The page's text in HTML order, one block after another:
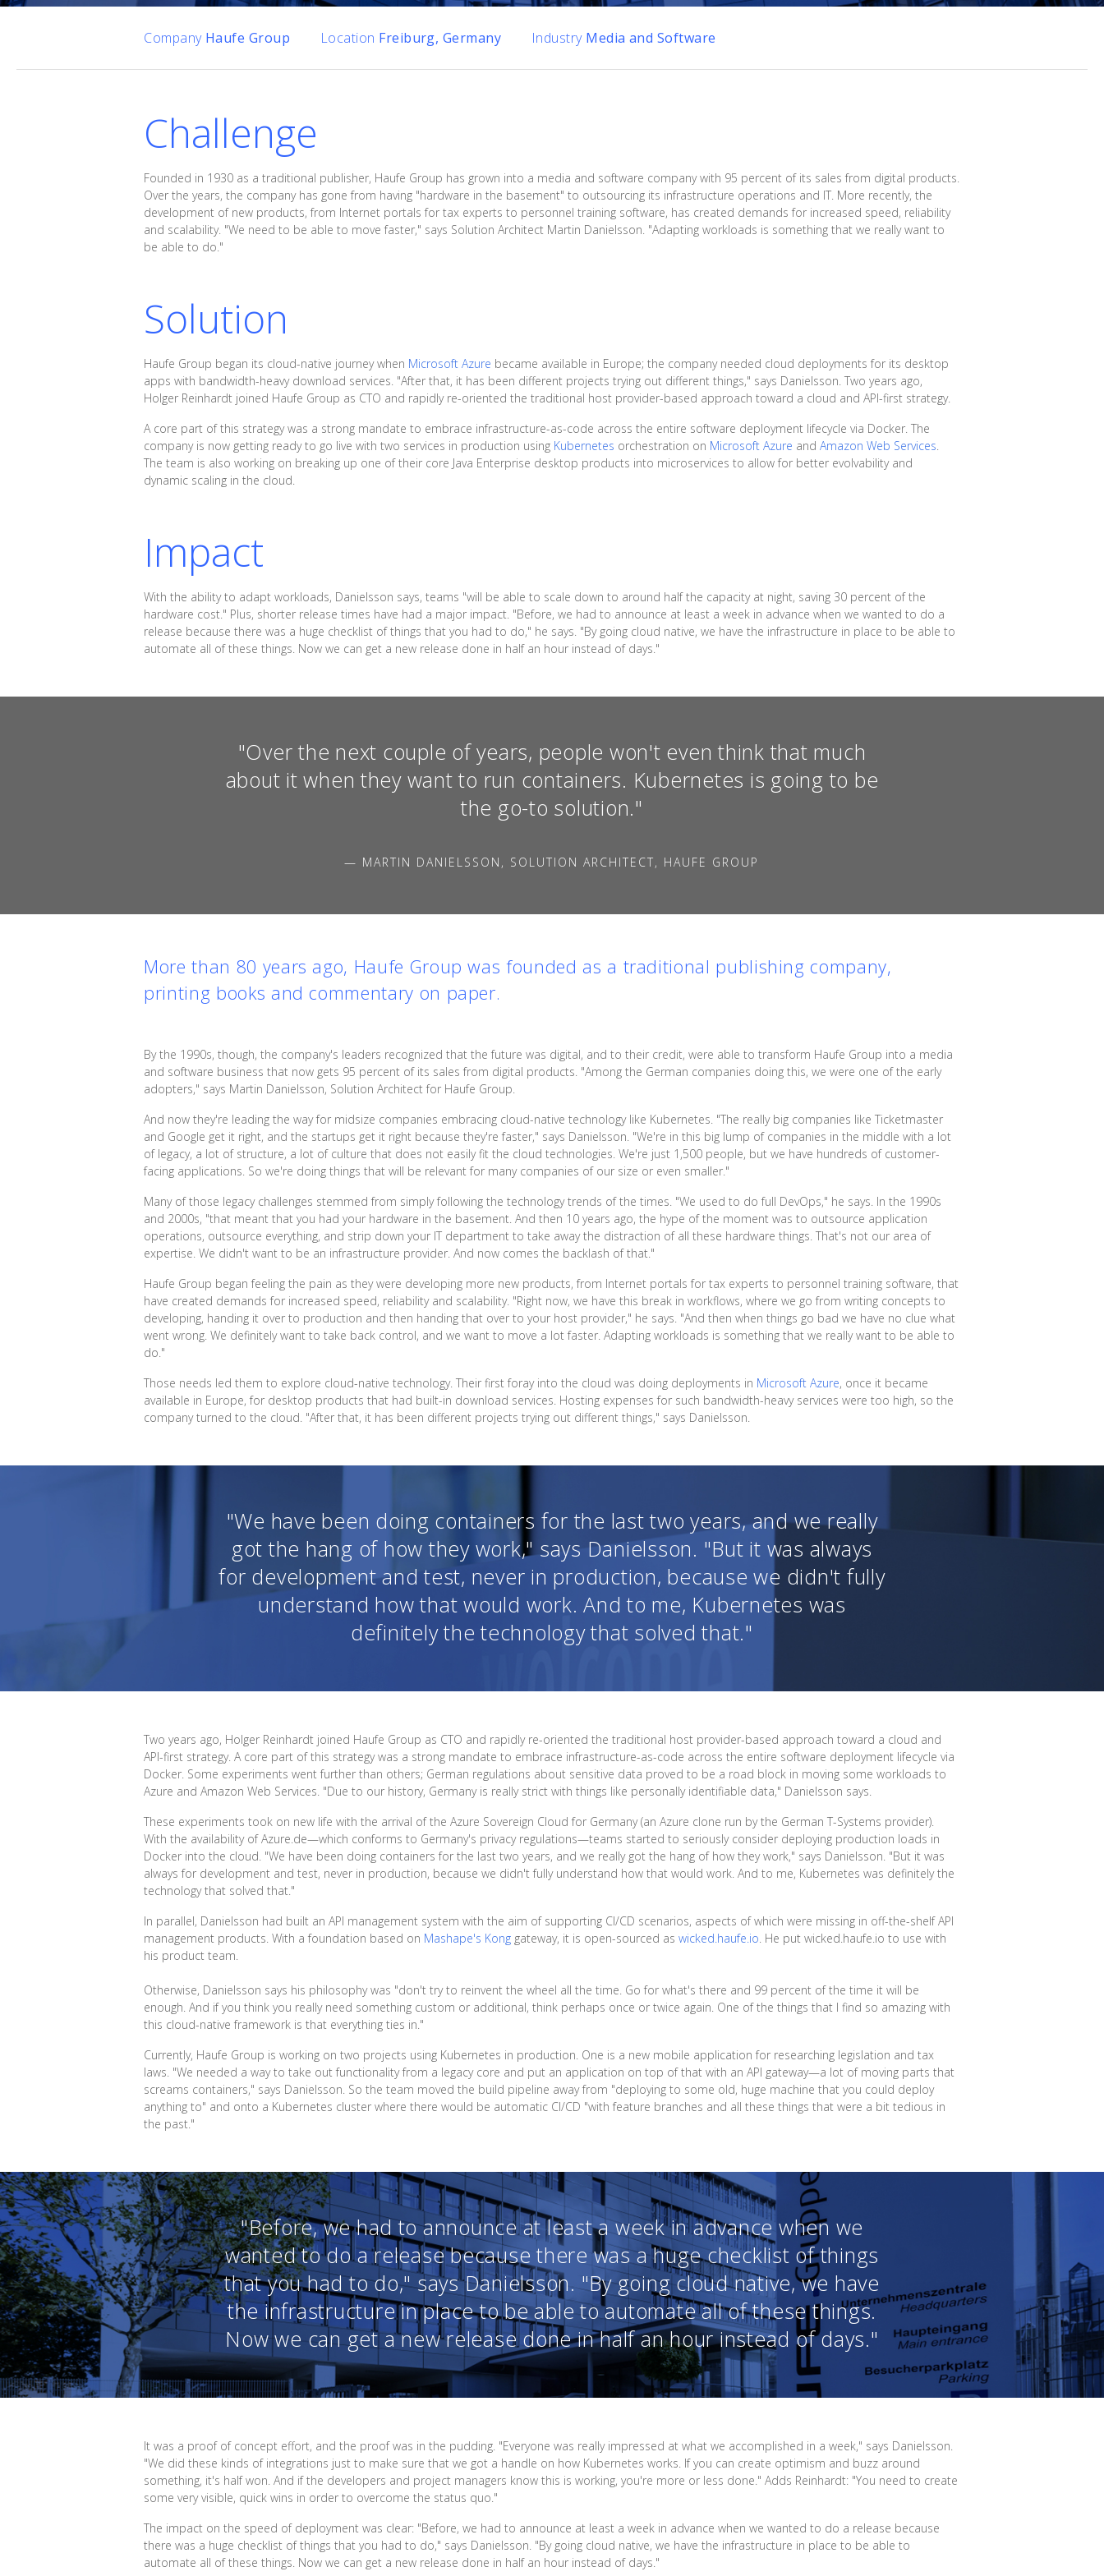
Company Haufe Group Location Freiburg, Germany Industry Media and Software
Challenge
Founded in 1930 as a traditional publisher, Haufe Group has grown into a media and software company with 95 percent of its sales from digital products.
Over the years, the company has gone from having "hardware in the basement" to outsourcing its infrastructure operations and IT. More recently, the
development of new products, from Internet portals for tax experts to personnel training software, has created demands for increased speed, reliability
and scalability. "We need to be able to move faster," says Solution Architect Martin Danielsson. "Adapting workloads is something that we really want to
be able to do."
Solution
Haufe Group began its cloud-native journey when Microsoft Azure became available in Europe; the company needed cloud deployments for its desktop
apps with bandwidth-heavy download services. "After that, it has been different projects trying out different things," says Danielsson. Two years ago,
Holger Reinhardt joined Haufe Group as CTO and rapidly re-oriented the traditional host provider-based approach toward a cloud and API-first strategy.
A core part of this strategy was a strong mandate to embrace infrastructure-as-code across the entire software deployment lifecycle via Docker. The
company is now getting ready to go live with two services in production using Kubernetes orchestration on Microsoft Azure andAmazon Web Services.
The team is also working on breaking up one of their core Java Enterprise desktop products into microservices to allow for better evolvability and
dynamic scaling in the cloud.
Impact
With the ability to adapt workloads, Danielsson says, teams "will be able to scale down to around half the capacity at night, saving 30 percent of the
hardware cost." Plus, shorter release times have had a major impact. "Before, we had to announce at least a week in advance when we wanted to do a
release because there was a huge checklist of things that you had to do," he says. "By going cloud native, we have the infrastructure in place to be able to
automate all of these things. Now we can get a new release done in half an hour instead of days."
"Over the next couple of years, people won't even think that much
about it when they want to run containers. Kubernetes is going to be
the go-to solution."
— MARTIN DANIELSSON, SOLUTION ARCHITECT, HAUFE GROUP
More than 80 years ago, Haufe Group was founded as a traditional publishing company,
printing books and commentary on paper.
By the 1990s, though, the company's leaders recognized that the future was digital, and to their credit, were able to transform Haufe Group into a media
and software business that now gets 95 percent of its sales from digital products. "Among the German companies doing this, we were one of the early
adopters," says Martin Danielsson, Solution Architect for Haufe Group.
And now they're leading the way for midsize companies embracing cloud-native technology like Kubernetes. "The really big companies like Ticketmaster
and Google get it right, and the startups get it right because they're faster," says Danielsson. "We're in this big lump of companies in the middle with a lot
of legacy, a lot of structure, a lot of culture that does not easily fit the cloud technologies. We're just 1,500 people, but we have hundreds of customer-
facing applications. So we're doing things that will be relevant for many companies of our size or even smaller."
Many of those legacy challenges stemmed from simply following the technology trends of the times. "We used to do full DevOps," he says. In the 1990s
and 2000s, "that meant that you had your hardware in the basement. And then 10 years ago, the hype of the moment was to outsource application
operations, outsource everything, and strip down your IT department to take away the distraction of all these hardware things. That's not our area of
expertise. We didn't want to be an infrastructure provider. And now comes the backlash of that."
Haufe Group began feeling the pain as they were developing more new products, from Internet portals for tax experts to personnel training software, that
have created demands for increased speed, reliability and scalability. "Right now, we have this break in workflows, where we go from writing concepts to
developing, handing it over to production and then handing that over to your host provider," he says. "And then when things go bad we have no clue what
went wrong. We definitely want to take back control, and we want to move a lot faster. Adapting workloads is something that we really want to be able to
do."
Those needs led them to explore cloud-native technology. Their first foray into the cloud was doing deployments in Microsoft Azure, once it became
available in Europe, for desktop products that had built-in download services. Hosting expenses for such bandwidth-heavy services were too high, so the
company turned to the cloud. "After that, it has been different projects trying out different things," says Danielsson.
"We have been doing containers for the last two years, and we really
got the hang of how they work," says Danielsson. "But it was always
for development and test, never in production, because we didn't fully
understand how that would work. And to me, Kubernetes was
definitely the technology that solved that."
Two years ago, Holger Reinhardt joined Haufe Group as CTO and rapidly re-oriented the traditional host provider-based approach toward a cloud and
API-first strategy. A core part of this strategy was a strong mandate to embrace infrastructure-as-code across the entire software deployment lifecycle via
Docker. Some experiments went further than others; German regulations about sensitive data proved to be a road block in moving some workloads to
Azure and Amazon Web Services. "Due to our history, Germany is really strict with things like personally identifiable data," Danielsson says.
These experiments took on new life with the arrival of the Azure Sovereign Cloud for Germany (an Azure clone run by the German T-Systems provider).
With the availability of Azure.de—which conforms to Germany's privacy regulations—teams started to seriously consider deploying production loads in
Docker into the cloud. "We have been doing containers for the last two years, and we really got the hang of how they work," says Danielsson. "But it was
always for development and test, never in production, because we didn't fully understand how that would work. And to me, Kubernetes was definitely the
technology that solved that."
In parallel, Danielsson had built an API management system with the aim of supporting CI/CD scenarios, aspects of which were missing in off-the-shelf API
management products. With a foundation based on Mashape's Kong gateway, it is open-sourced aswicked.haufe.io. He put wicked.haufe.io to use with
his product team.
Otherwise, Danielsson says his philosophy was "don't try to reinvent the wheel all the time. Go for what's there and 99 percent of the time it will be
enough. And if you think you really need something custom or additional, think perhaps once or twice again. One of the things that I find so amazing with
this cloud-native framework is that everything ties in."
Currently, Haufe Group is working on two projects using Kubernetes in production. One is a new mobile application for researching legislation and tax
laws. "We needed a way to take out functionality from a legacy core and put an application on top of that with an API gateway—a lot of moving parts that
screams containers," says Danielsson. So the team moved the build pipeline away from "deploying to some old, huge machine that you could deploy
anything to" and onto a Kubernetes cluster where there would be automatic CI/CD "with feature branches and all these things that were a bit tedious in
the past."
"Before, we had to announce at least a week in advance when we
wanted to do a release because there was a huge checklist of things
that you had to do," says Danielsson. "By going cloud native, we have
the infrastructure in place to be able to automate all of these things.
Now we can get a new release done in half an hour instead of days."
It was a proof of concept effort, and the proof was in the pudding. "Everyone was really impressed at what we accomplished in a week," says Danielsson.
"We did these kinds of integrations just to make sure that we got a handle on how Kubernetes works. If you can create optimism and buzz around
something, it's half won. And if the developers and project managers know this is working, you're more or less done." Adds Reinhardt: "You need to create
some very visible, quick wins in order to overcome the status quo."
The impact on the speed of deployment was clear: "Before, we had to announce at least a week in advance when we wanted to do a release because
there was a huge checklist of things that you had to do," says Danielsson. "By going cloud native, we have the infrastructure in place to be able to
automate all of these things. Now we can get a new release done in half an hour instead of days."